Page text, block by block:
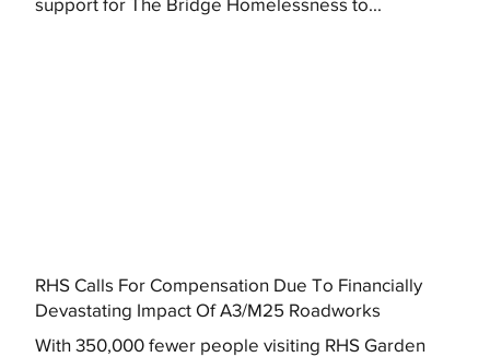
support for The Bridge Homelessness to...
RHS Calls For Compensation Due To Financially
Devastating Impact Of A3/M25 Roadworks
With 350,000 fewer people visiting RHS Garden